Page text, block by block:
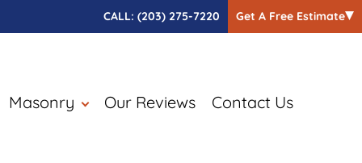
CALL: (203) 275-7220 Get A Free Estimate
Masonry Our Reviews Contact Us